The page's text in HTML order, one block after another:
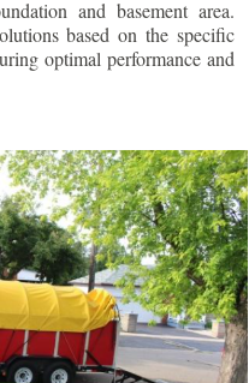
and basement area.
based on the specific
optimal performance and